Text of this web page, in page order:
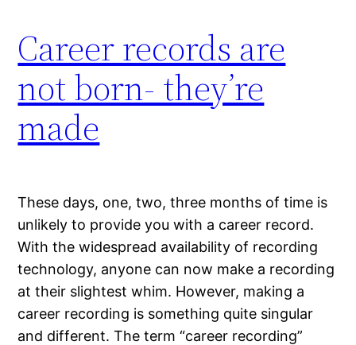
Career records are
not born- they’re
made
These days, one, two, three months of time is
unlikely to provide you with a career record.
With the widespread availability of recording
technology, anyone can now make a recording
at their slightest whim. However, making a
career recording is something quite singular
and different. The term “career recording”